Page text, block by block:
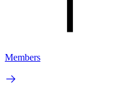
Members